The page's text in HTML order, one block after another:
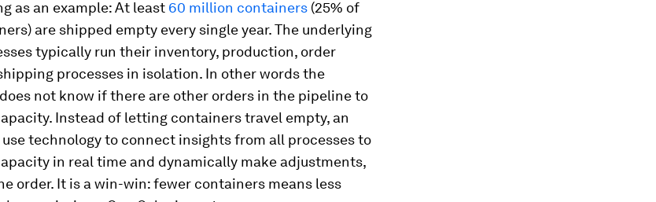
as an example: At least 60 million containers (25% of
are shipped empty every single year. The underlying
typically run their inventory, production, order
processes in isolation. In other words the
not know if there are other orders in the pipeline to
Instead of letting containers travel empty, an
technology to connect insights from all processes to
in real time and dynamically make adjustments,
order. It is a win-win: fewer containers means less